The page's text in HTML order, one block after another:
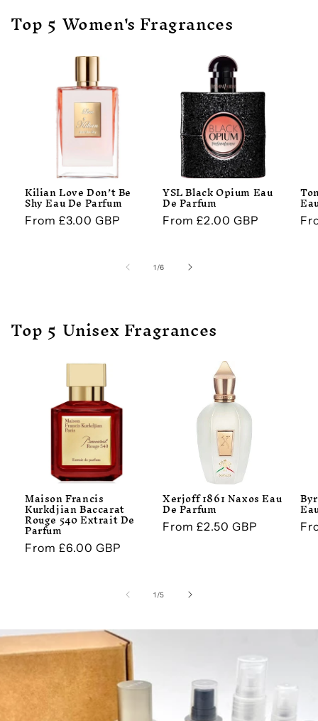
Top 5 Women's Fragrances
Kilian Love Don’t Be
Shy Eau De Parfum
Regular
From £3.00 GBP
YSL Black Opium Eau
De Parfum
Regular
From £2.00 GBP
1 /of
6
Top 5 Unisex Fragrances
Maison Francis
Kurkdjian Baccarat
Rouge 540 Extrait De
Parfum
Regular
From £6.00 GBP
Xerjoff 1861 Naxos Eau
De Parfum
Regular
From £2.50 GBP
1 /of
5